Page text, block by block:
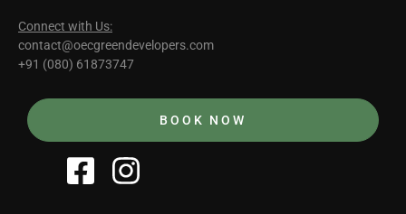
Connect with Us:
contact@oecgreendevelopers.com
+91 (080) 61873747
BOOK NOW